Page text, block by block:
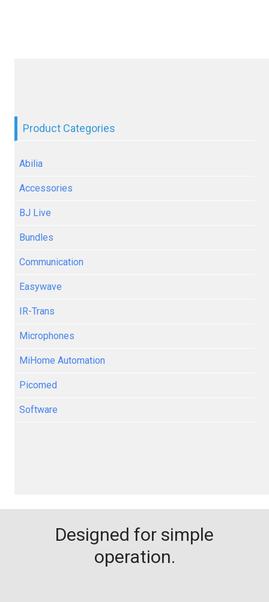
Product Categories
Abilia
Accessories
BJ Live
Bundles
Communication
Easywave
IR-Trans
Microphones
MiHome Automation
Picomed
Software
Designed for simple
operation.